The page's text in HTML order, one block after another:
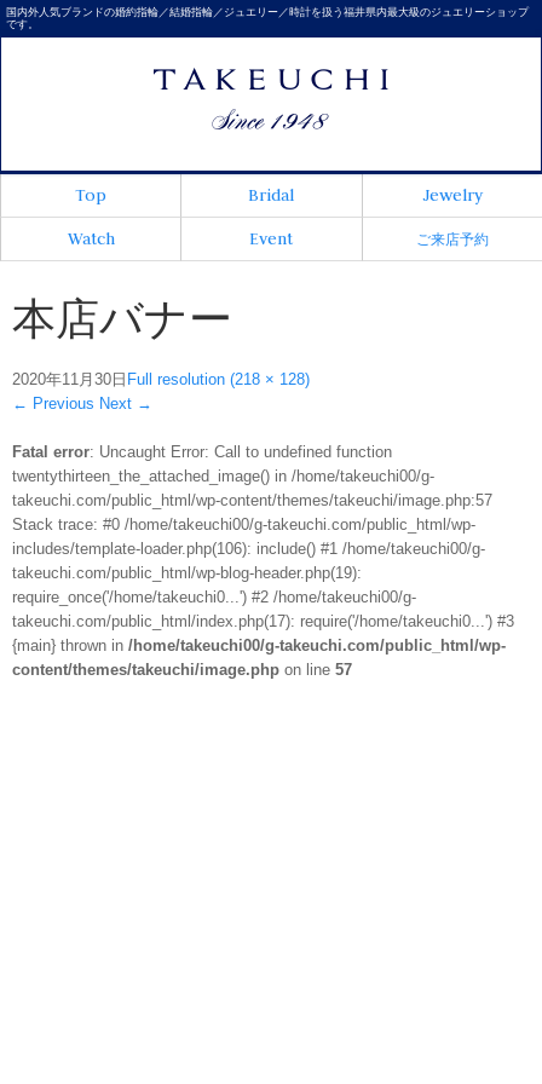
国内外人気ブランドの婚約指輪／結婚指輪／ジュエリー／時計を扱う福井県内最大級のジュエリーショップ
です。
Top Bridal
Jewelry
Watch
Event ご来店予約
本店バナー
2020年11月30日 Full resolution (218 × 128)
← Previous Next →
Fatal error: Uncaught Error: Call to undefined function
twentythirteen_the_attached_image() in /home/takeuchi00/g-
takeuchi.com/public_html/wp-content/themes/takeuchi/image.php:57
Stack trace: #0 /home/takeuchi00/g-takeuchi.com/public_html/wp-
includes/template-loader.php(106): include() #1 /home/takeuchi00/g-
takeuchi.com/public_html/wp-blog-header.php(19):
require_once('/home/takeuchi0...') #2 /home/takeuchi00/g-
takeuchi.com/public_html/index.php(17): require('/home/takeuchi0...') #3
{main} thrown in /home/takeuchi00/g-takeuchi.com/public_html/wp-
content/themes/takeuchi/image.php on line 57